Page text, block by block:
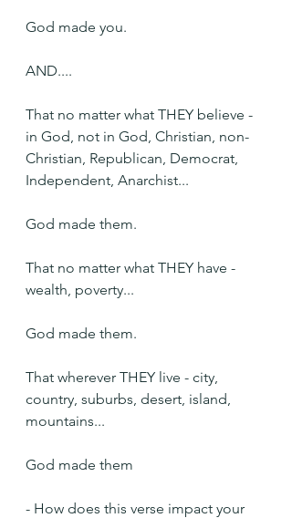
God made you.
AND....
That no matter what THEY believe -
in God, not in God, Christian, non-
Christian, Republican, Democrat,
Independent, Anarchist...
God made them.
That no matter what THEY have -
wealth, poverty...
God made them.
That wherever THEY live - city,
country, suburbs, desert, island,
mountains...
God made them
- How does this verse impact your